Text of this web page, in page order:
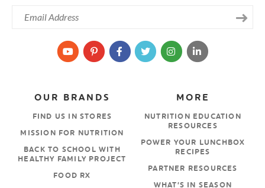
MORE
NUTRITION EDUCATION
RESOURCES
POWER YOUR LUNCHBOX
RECIPES
PARTNER RESOURCES
WHAT’S IN SEASON
OUR BRANDS
FIND US IN STORES
MISSION FOR NUTRITION
BACK TO SCHOOL WITH
HEALTHY FAMILY PROJECT
FOOD RX